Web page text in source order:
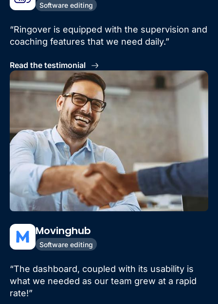
Software editing
“Ringover is equipped with the supervision and
coaching features that we need daily.”
Read the testimonial
Movinghub
Software editing
“The dashboard, coupled with its usability is
what we needed as our team grew at a rapid
rate!”